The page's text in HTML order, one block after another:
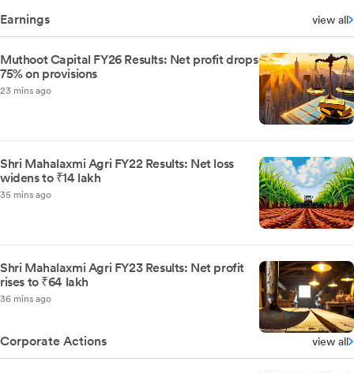
Earnings view all
Muthoot Capital FY26 Results: Net profit drops
75% on provisions
23 mins ago
Shri Mahalaxmi Agri FY22 Results: Net loss
widens to ₹14 lakh
35 mins ago
Shri Mahalaxmi Agri FY23 Results: Net profit
rises to ₹64 lakh
36 mins ago
Corporate Actions view all